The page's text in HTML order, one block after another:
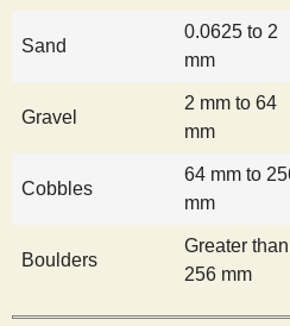
Sand
0.0625 to 2
mm
Gravel
2 mm to 64
mm
Cobbles
64 mm to
mm
Boulders
Greater than
256 mm